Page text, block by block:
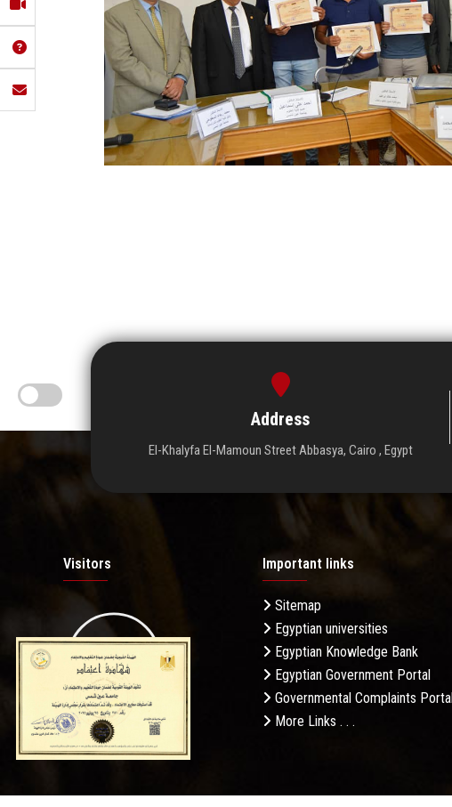
Address
El-Khalyfa El-Mamoun Street Abbasya, Cairo , Egypt
Visitors
19.27M
Daily Visits: 256
Important links
Sitemap
Egyptian universities
Egyptian Knowledge Bank
Egyptian Government Portal
Governmental Complaints Portal
More Links . . .